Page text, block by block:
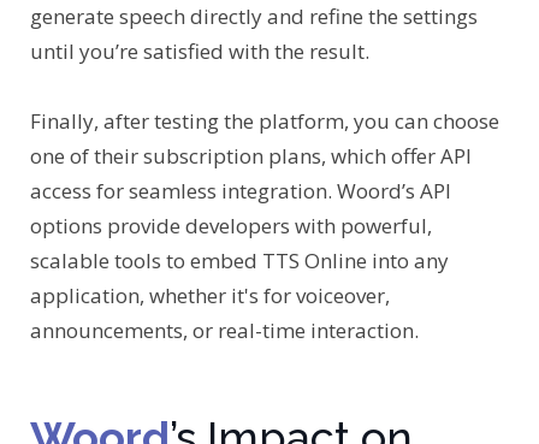
generate speech directly and refine the settings
until you’re satisfied with the result.
Finally, after testing the platform, you can choose
one of their subscription plans, which offer API
access for seamless integration. Woord’s API
options provide developers with powerful,
scalable tools to embed TTS Online into any
application, whether it's for voiceover,
announcements, or real-time interaction.